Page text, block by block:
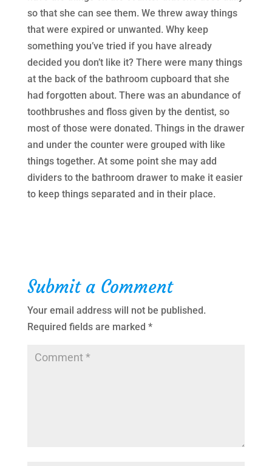
so that she can see them. We threw away things
that were expired or unwanted. Why keep
something you’ve tried if you have already
decided you don’t like it? There were many things
at the back of the bathroom cupboard that she
had forgotten about. There was an abundance of
toothbrushes and floss given by the dentist, so
most of those were donated. Things in the drawer
and under the counter were grouped with like
things together. At some point she may add
dividers to the bathroom drawer to make it easier
to keep things separated and in their place.
Submit a Comment
Your email address will not be published.
Required fields are marked *